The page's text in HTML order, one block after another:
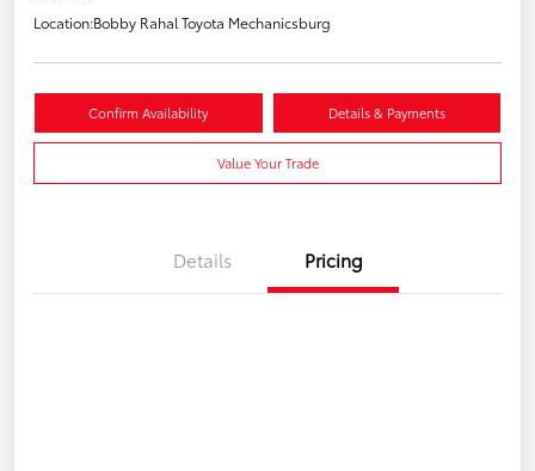
Location:Bobby Rahal Toyota Mechanicsburg
Confirm Availability Details & Payments
Value Your Trade
Details Pricing